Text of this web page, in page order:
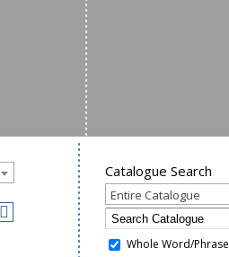
Catalogue Search
Entire Catalogue
Whole Word/Phrase